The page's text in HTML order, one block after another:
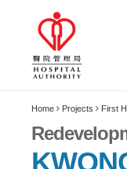
Home Projects First